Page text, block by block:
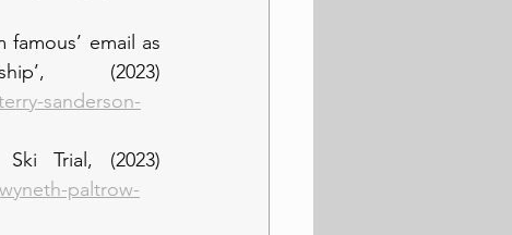
email as
(2023)
sanderson-
Trial, (2023)
paltrow-